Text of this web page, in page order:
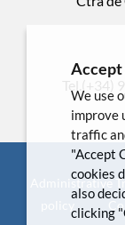
Tel.(+34)
Administrative
Accept
We use
improve
traffic
"Accept
cookies
also
clicking